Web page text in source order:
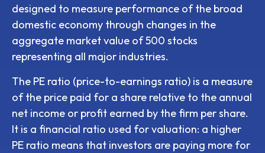
designed to measure performance of the broad
domestic economy through changes in the
aggregate market value of 500 stocks
representing all major industries.
The PE ratio (price-to-earnings ratio) is a measure
of the price paid for a share relative to the annual
net income or profit earned by the firm per share.
It is a financial ratio used for valuation: a higher
PE ratio means that investors are paying more for